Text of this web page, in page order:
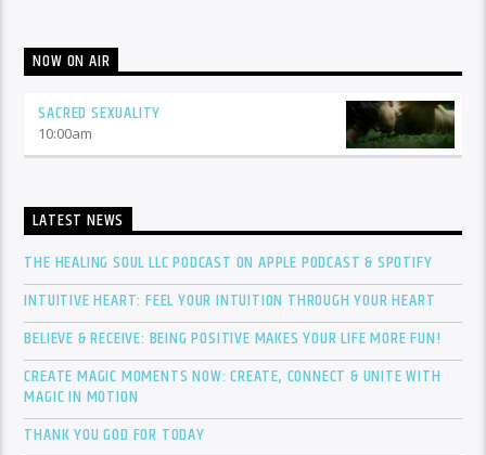
NOW ON AIR
SACRED SEXUALITY
10:00am
LATEST NEWS
THE HEALING SOUL LLC PODCAST ON APPLE PODCAST & SPOTIFY
INTUITIVE HEART: FEEL YOUR INTUITION THROUGH YOUR HEART
BELIEVE & RECEIVE: BEING POSITIVE MAKES YOUR LIFE MORE FUN!
CREATE MAGIC MOMENTS NOW: CREATE, CONNECT & UNITE WITH
MAGIC IN MOTION
THANK YOU GOD FOR TODAY